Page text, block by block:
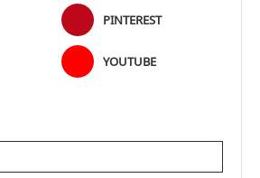
PINTEREST
YOUTUBE